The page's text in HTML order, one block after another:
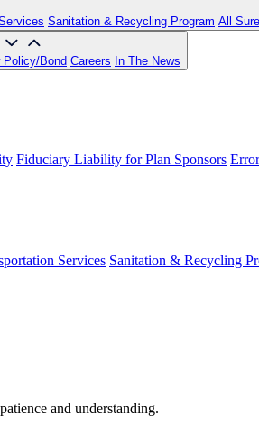
Sanitation & Recycling Program All
Policy/Bond Careers In The News
Fiduciary Liability for Plan Sponsors
Services Sanitation & Recycling
and understanding.